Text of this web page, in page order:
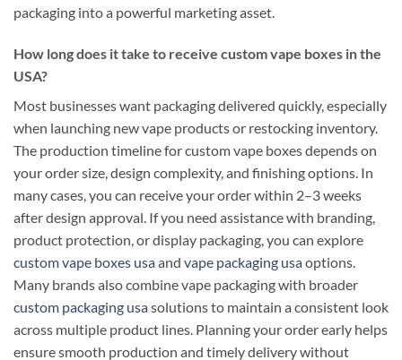
packaging into a powerful marketing asset.
How long does it take to receive custom vape boxes in the
USA?
Most businesses want packaging delivered quickly, especially
when launching new vape products or restocking inventory.
The production timeline for custom vape boxes depends on
your order size, design complexity, and finishing options. In
many cases, you can receive your order within 2–3 weeks
after design approval. If you need assistance with branding,
product protection, or display packaging, you can explore
custom vape boxes usaand vape packaging usaoptions.
Many brands also combine vape packaging with broader
custom packaging usasolutions to maintain a consistent look
across multiple product lines. Planning your order early helps
ensure smooth production and timely delivery without